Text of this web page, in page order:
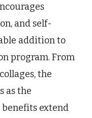
and self-
addition to
program. From
the
as the
benefits extend